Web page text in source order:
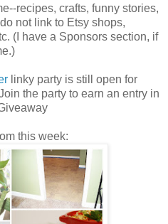
recipes, crafts, funny stories,
not link to Etsy shops,
(I have a Sponsors section, if
linky party is still open for
the party to earn an entry in
this week: